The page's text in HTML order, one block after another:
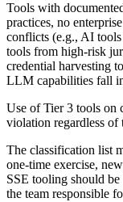
Tools with
practices, no
conflicts (e.g., AI
tools from high-risk
credential harvesting
LLM capabilities fall
Use of Tier 3 tools on
violation regardless of
The classification list
one-time exercise,
SSE tooling should
the team responsible